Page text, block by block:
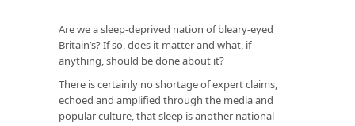
Are we a sleep-deprived nation of bleary-eyed
Britain’s? If so, does it matter and what, if
anything, should be done about it?
There is certainly no shortage of expert claims,
echoed and amplified through the media and
popular culture, that sleep is another national